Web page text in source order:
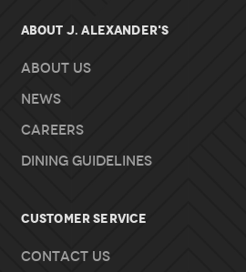
About J. Alexander's
About Us
News
Careers
Dining Guidelines
Customer Service
Contact Us